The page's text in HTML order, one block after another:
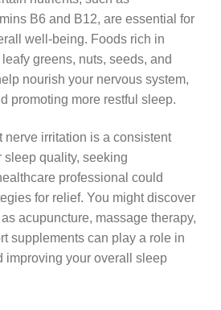
B6 and B12, are essential for
well-being. Foods rich in
greens, nuts, seeds, and
nourish your nervous system,
promoting more restful sleep.
nerve irritation is a consistent
quality, seeking
professional could
for relief. You might discover
acupuncture, massage therapy,
supplements can play a role in
improving your overall sleep